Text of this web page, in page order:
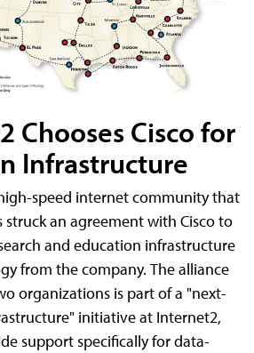
Chooses Cisco for
Infrastructure
speed internet community that
struck an agreement with Cisco to
and education infrastructure
from the company. The alliance
organizations is part of a "next-
initiative at Internet2,
support specifically for data-